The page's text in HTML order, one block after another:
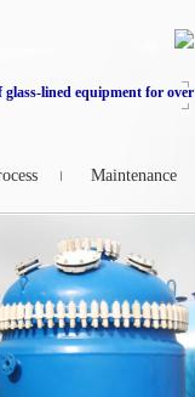
lined equipment for over
Maintenance